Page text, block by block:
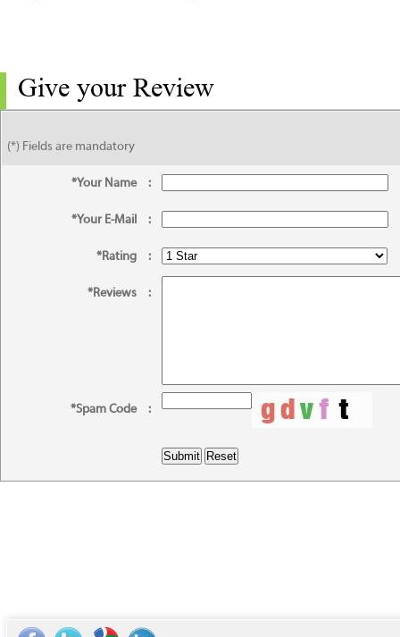
Give your Review
(*) Fields are mandatory
*Your Name :
*Your E-Mail :
*Rating :
*Reviews :
*Spam Code :